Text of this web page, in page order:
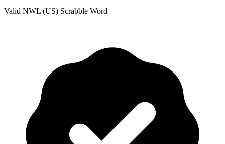
Valid NWL (US) Scrabble Word